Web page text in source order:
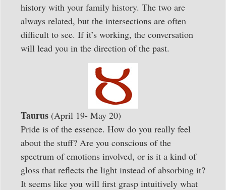
history with your family history. The two are
always related, but the intersections are often
difficult to see. If it’s working, the conversation
will lead you in the direction of the past.
Taurus (April 19- May 20)
Pride is of the essence. How do you really feel
about the stuff? Are you conscious of the
spectrum of emotions involved, or is it a kind of
gloss that reflects the light instead of absorbing it?
It seems like you will first grasp intuitively what